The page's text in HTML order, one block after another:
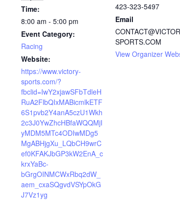
Time:
8:00 am - 5:00 pm
Event Category:
Racing
Website:
https://www.victory-
sports.com/?
fbclid=IwY2xjawSFbTdleH
RuA2FlbQIxMABicmlkETF
6S1pvb2Y4anA5czU1Wkh
2c3J0YwZhcHBfaWQQMjI
yMDM5MTc4ODIwMDg5
MgABHjgXu_LQbCH9wrC
ef0KFAKJbGP3kW2EnA_c
krxYaBc-
bGrgOINMCWxRbq2dW_
aem_cxaSQgvdVSYpOkG
J7Vz1yg
423-323-5497
Email
SPORTS.COM
View Organizer